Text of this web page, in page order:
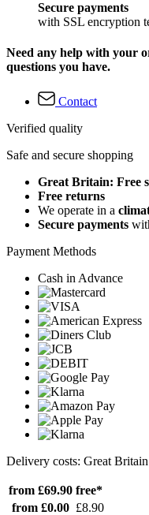
Secure payments
with SSL encryption
Need any help with your
questions you have.
Contact
Verified quality
Safe and secure shopping
Great Britain: Free
Free returns
We operate in a
Secure payments
Payment Methods
Cash in Advance
Delivery costs: Great Britain
from £69.90 free*
from £0.00 £8.90